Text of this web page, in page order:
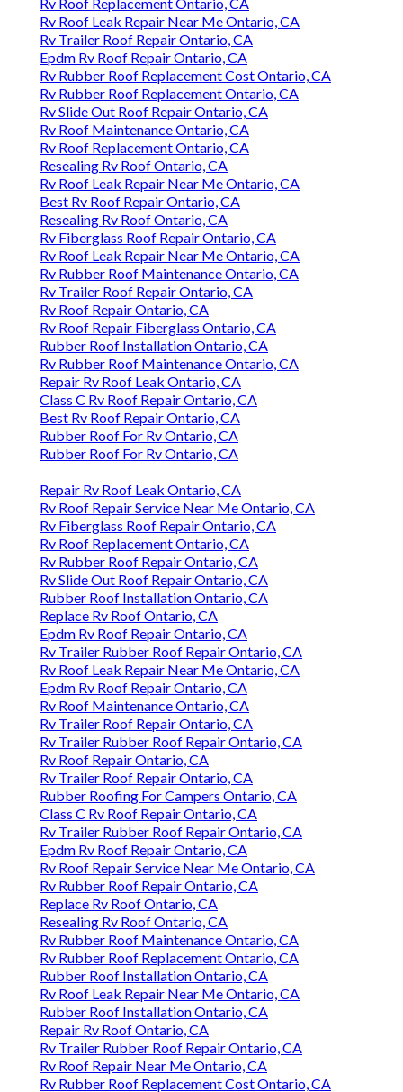
Rv Roof Leak Repair Near Me Ontario, CA
Rv Trailer Roof Repair Ontario, CA
Epdm Rv Roof Repair Ontario, CA
Rv Rubber Roof Replacement Cost Ontario, CA
Rv Rubber Roof Replacement Ontario, CA
Rv Slide Out Roof Repair Ontario, CA
Rv Roof Maintenance Ontario, CA
Rv Roof Replacement Ontario, CA
Resealing Rv Roof Ontario, CA
Rv Roof Leak Repair Near Me Ontario, CA
Best Rv Roof Repair Ontario, CA
Resealing Rv Roof Ontario, CA
Rv Fiberglass Roof Repair Ontario, CA
Rv Roof Leak Repair Near Me Ontario, CA
Rv Rubber Roof Maintenance Ontario, CA
Rv Trailer Roof Repair Ontario, CA
Rv Roof Repair Ontario, CA
Rv Roof Repair Fiberglass Ontario, CA
Rubber Roof Installation Ontario, CA
Rv Rubber Roof Maintenance Ontario, CA
Repair Rv Roof Leak Ontario, CA
Class C Rv Roof Repair Ontario, CA
Best Rv Roof Repair Ontario, CA
Rubber Roof For Rv Ontario, CA
Rubber Roof For Rv Ontario, CA
Repair Rv Roof Leak Ontario, CA
Rv Roof Repair Service Near Me Ontario, CA
Rv Fiberglass Roof Repair Ontario, CA
Rv Roof Replacement Ontario, CA
Rv Rubber Roof Repair Ontario, CA
Rv Slide Out Roof Repair Ontario, CA
Rubber Roof Installation Ontario, CA
Replace Rv Roof Ontario, CA
Epdm Rv Roof Repair Ontario, CA
Rv Trailer Rubber Roof Repair Ontario, CA
Rv Roof Leak Repair Near Me Ontario, CA
Epdm Rv Roof Repair Ontario, CA
Rv Roof Maintenance Ontario, CA
Rv Trailer Roof Repair Ontario, CA
Rv Trailer Rubber Roof Repair Ontario, CA
Rv Roof Repair Ontario, CA
Rv Trailer Roof Repair Ontario, CA
Rubber Roofing For Campers Ontario, CA
Class C Rv Roof Repair Ontario, CA
Rv Trailer Rubber Roof Repair Ontario, CA
Epdm Rv Roof Repair Ontario, CA
Rv Roof Repair Service Near Me Ontario, CA
Rv Rubber Roof Repair Ontario, CA
Replace Rv Roof Ontario, CA
Resealing Rv Roof Ontario, CA
Rv Rubber Roof Maintenance Ontario, CA
Rv Rubber Roof Replacement Ontario, CA
Rubber Roof Installation Ontario, CA
Rv Roof Leak Repair Near Me Ontario, CA
Rubber Roof Installation Ontario, CA
Repair Rv Roof Ontario, CA
Rv Trailer Rubber Roof Repair Ontario, CA
Rv Roof Repair Near Me Ontario, CA
Rv Rubber Roof Replacement Cost Ontario, CA